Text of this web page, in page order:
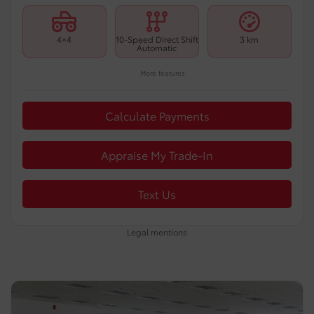
4×4 10-Speed Direct Shift
Automatic
3 km
More features
Calculate Payments
Appraise My Trade-In
Text Us
Legal mentions